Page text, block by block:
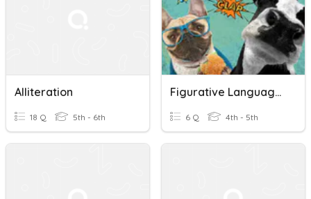
Alliteration
18 Q 5th - 6th
Figurative Language - Identify Alliteration, Hyperbole & Ono
6 Q 4th - 5th